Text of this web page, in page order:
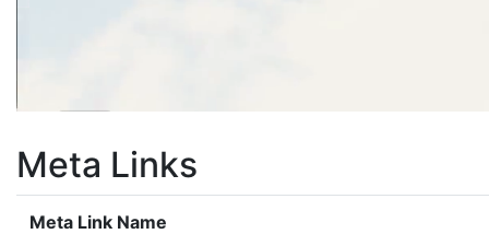
Meta Links
Meta Link Name